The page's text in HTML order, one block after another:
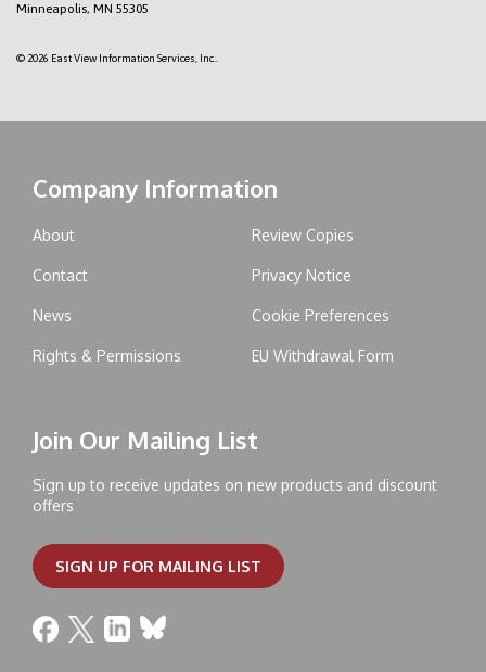
Minneapolis, MN 55305
© 2026 East View Information Services, Inc..
Company Information
About
Contact
News
Rights & Permissions
Review Copies
Privacy Notice
Cookie Preferences
EU Withdrawal Form
Join Our Mailing List
Sign up to receive updates on new products and discount
offers
SIGN UP FOR MAILING LIST